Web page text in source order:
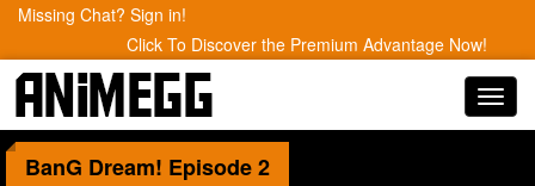
Missing Chat? Sign in!
Click To Discover the Premium Advantage Now!
BanG Dream! Episode 2